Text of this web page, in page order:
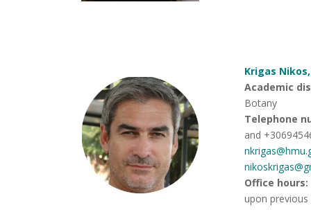
Krigas
Academic
Botany
Telephone
and
Office hours:
upon